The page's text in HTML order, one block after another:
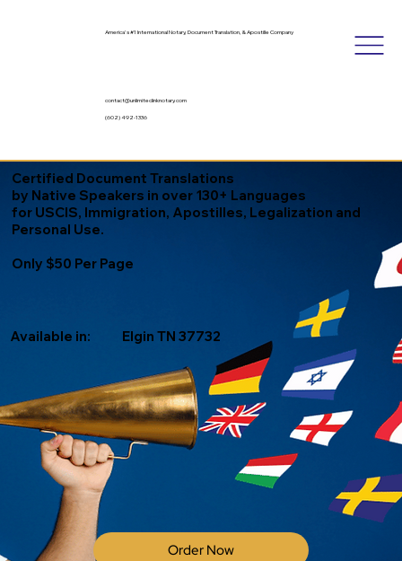
America's #1 International Notary, Document Translation, & Apostille Company
contact@unlimitedinknotary.com
(602) 492-1336
Certified Document Translations
by Native Speakers in over 130+ Languages
for USCIS, Immigration, Apostilles, Legalization and
Personal Use.
Only $50 Per Page
Order Now
Elgin TN 37732
Available in: